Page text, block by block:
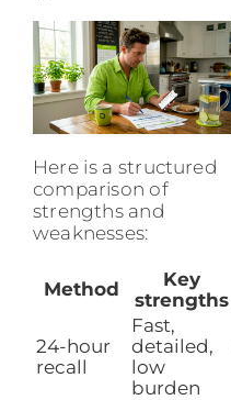
Here is a structured
comparison of
strengths and
weaknesses:
Method
Key
strengths
24-hour
recall
Fast,
detailed,
low
burden